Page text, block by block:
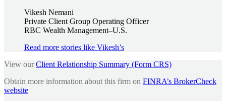
Vikesh Nemani
Private Client Group Operating Officer
RBC Wealth Management–U.S.
Read more stories like Vikesh’s
View ourClient Relationship Summary (Form CRS)
Obtain more information about this firm on FINRA’s BrokerCheck
website